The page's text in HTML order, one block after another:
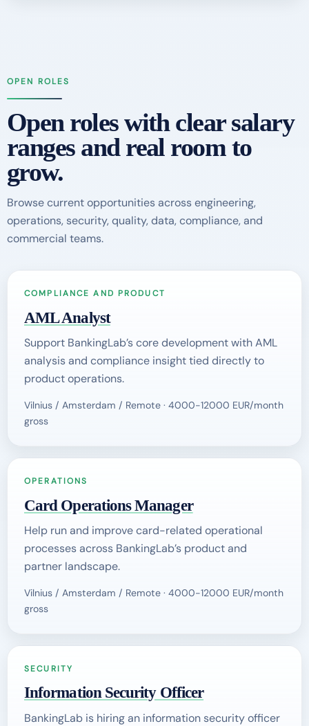
OPEN ROLES
Open roles with clear salary
ranges and real room to
grow.
Browse current opportunities across engineering,
operations, security, quality, data, compliance, and
commercial teams.
COMPLIANCE AND PRODUCT
AML Analyst
Support BankingLab’s core development with AML
analysis and compliance insight tied directly to
product operations.
Vilnius / Amsterdam / Remote · 4000-12000 EUR/month
gross
OPERATIONS
Card Operations Manager
Help run and improve card-related operational
processes across BankingLab’s product and
partner landscape.
Vilnius / Amsterdam / Remote · 4000-12000 EUR/month
gross
SECURITY
Information Security Officer
BankingLab is hiring an information security officer